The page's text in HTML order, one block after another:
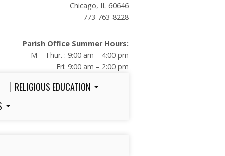
Chicago, IL 60646
773-763-8228
Parish Office Summer Hours:
M – Thur. : 9:00 am – 4:00 pm
Fri: 9:00 am – 2:00 pm
RELIGIOUS EDUCATION